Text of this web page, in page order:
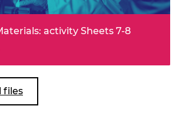
activity Sheets 7-8
files